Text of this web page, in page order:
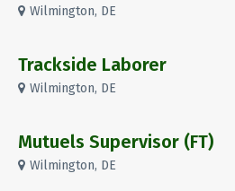
Wilmington, DE
Trackside Laborer
Wilmington, DE
Mutuels Supervisor (FT)
Wilmington, DE